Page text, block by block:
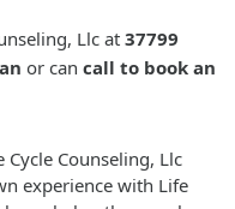
Llc at 37799
or can call to book an
Counseling, Llc
experience with Life